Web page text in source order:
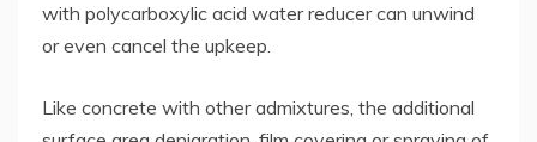
with polycarboxylic acid water reducer can unwind
or even cancel the upkeep.
Like concrete with other admixtures, the additional